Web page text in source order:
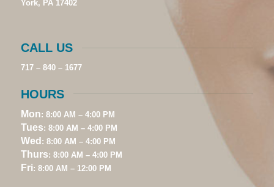
York, PA 17402
CALL US
717 – 840 – 1677
HOURS
Mon: 8:00 AM – 4:00 PM
Tues: 8:00 AM – 4:00 PM
Wed : 8:00 AM – 4:00 PM
Thurs: 8:00 AM – 4:00 PM
Fri: 8:00 AM – 12:00 PM